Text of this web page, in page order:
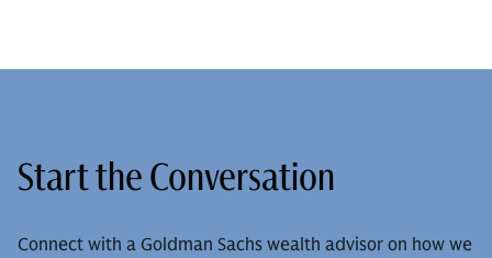
Start the Conversation
Connect with a Goldman Sachs wealth advisor on how we